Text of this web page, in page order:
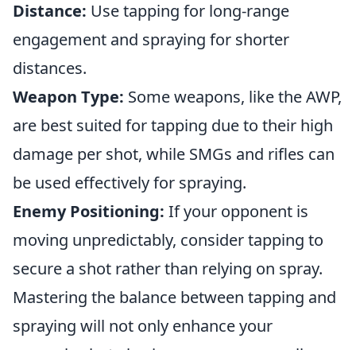
Distance: Use tapping for long-range
engagement and spraying for shorter
distances.
Weapon Type: Some weapons, like the AWP,
are best suited for tapping due to their high
damage per shot, while SMGs and rifles can
be used effectively for spraying.
Enemy Positioning: If your opponent is
moving unpredictably, consider tapping to
secure a shot rather than relying on spray.
Mastering the balance between tapping and
spraying will not only enhance your